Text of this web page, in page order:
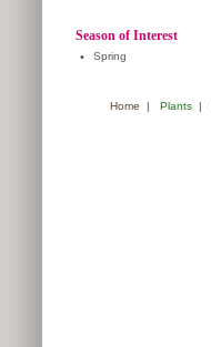
Season of Interest
• Spring
Home | Plants|